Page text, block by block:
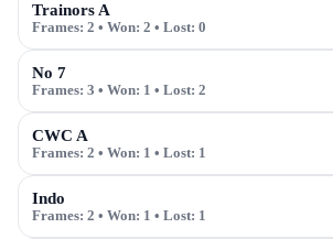
Trainors A
Frames: 2 • Won: 2 • Lost: 0
No 7
Frames: 3 • Won: 1 • Lost: 2
CWC A
Frames: 2 • Won: 1 • Lost: 1
Indo
Frames: 2 • Won: 1 • Lost: 1